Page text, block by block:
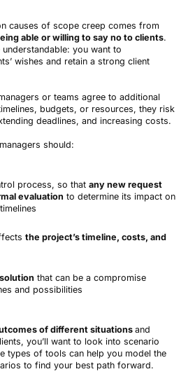
causes of scope creep comes from
able or willing to say no to clients.
you want to
wishes and retain a strong client
or teams agree to additional
budgets, or resources, they risk
deadlines, and increasing costs.
should:
process, so that any new request
evaluation to determine its impact on
the project’s timeline, costs, and
that can be a compromise
and possibilities
of different situations and
you’ll want to look into scenario
types of tools can help you model the
to find your best path forward.